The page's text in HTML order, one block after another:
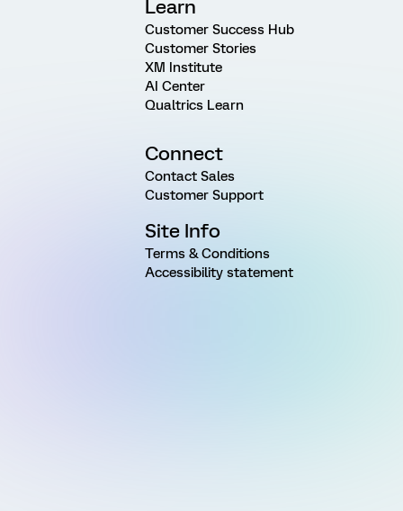
Learn
Customer Success Hub
Customer Stories
XM Institute
AI Center
Qualtrics Learn
Connect
Contact Sales
Customer Support
Site Info
Terms & Conditions
Accessibility statement